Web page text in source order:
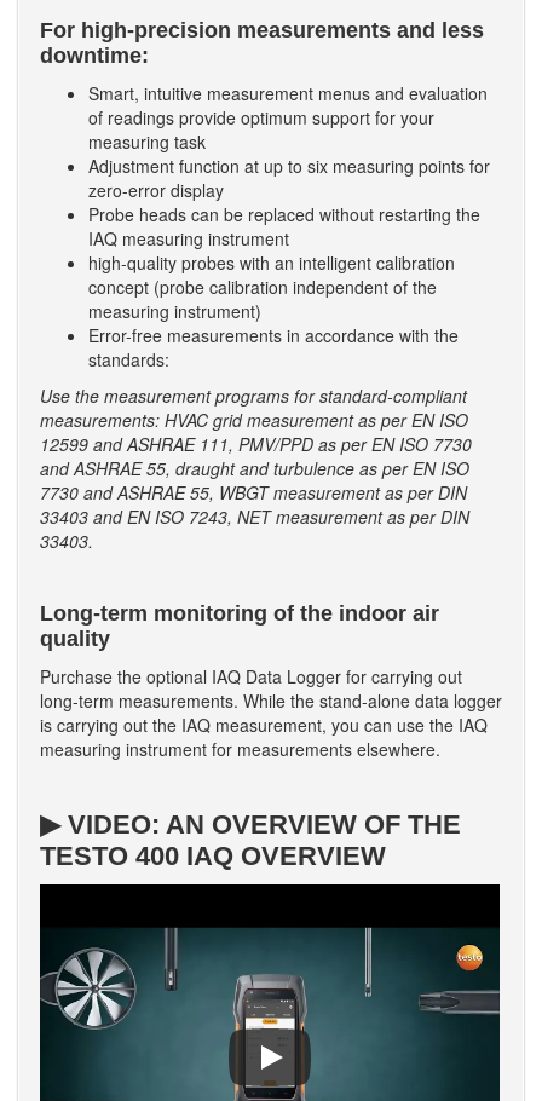
For high-precision measurements and less
downtime:
Smart, intuitive measurement menus and evaluation
of readings provide optimum support for your
measuring task
Adjustment function at up to six measuring points for
zero-error display
Probe heads can be replaced without restarting the
IAQ measuring instrument
high-quality probes with an intelligent calibration
concept (probe calibration independent of the
measuring instrument)
Error-free measurements in accordance with the
standards:
Use the measurement programs for standard-compliant
measurements: HVAC grid measurement as per EN ISO
12599 and ASHRAE 111, PMV/PPD as per EN ISO 7730
and ASHRAE 55, draught and turbulence as per EN ISO
7730 and ASHRAE 55, WBGT measurement as per DIN
33403 and EN ISO 7243, NET measurement as per DIN
33403.
Long-term monitoring of the indoor air
quality
Purchase the optional IAQ Data Logger for carrying out
long-term measurements. While the stand-alone data logger
is carrying out the IAQ measurement, you can use the IAQ
measuring instrument for measurements elsewhere.
▶ VIDEO: AN OVERVIEW OF THE
TESTO 400 IAQ OVERVIEW